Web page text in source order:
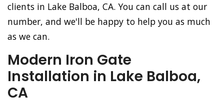
clients in Lake Balboa, CA. You can call us at our
number, and we'll be happy to help you as much
as we can.
Modern Iron Gate
Installation in Lake Balboa,
CA